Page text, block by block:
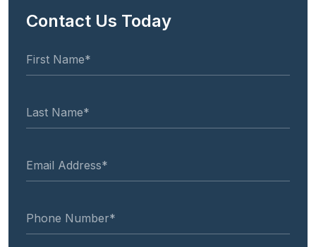
Contact Us Today